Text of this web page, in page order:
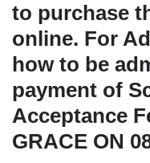
to purchase
online. For
how to be
payment of
Acceptance
GRACE ON